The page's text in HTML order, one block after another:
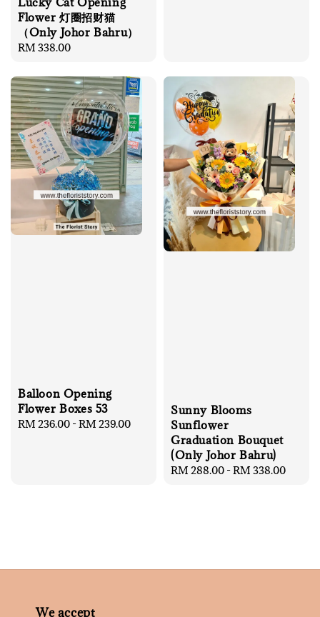
Flower 灯圈招财猫
（Only Johor Bahru）
Regular
RM 338.00
Balloon Opening
Flower Boxes 53
Regular
RM 236.00 -RM 239.00
Sunny Blooms
Sunflower
Graduation Bouquet
(Only Johor Bahru)
Regular
RM 288.00 -RM 338.00
We accept